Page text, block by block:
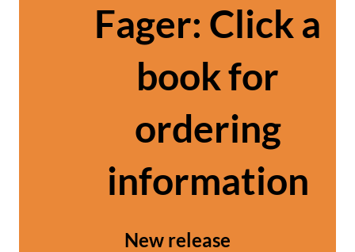
Fager: Click a
book for
ordering
information
New release